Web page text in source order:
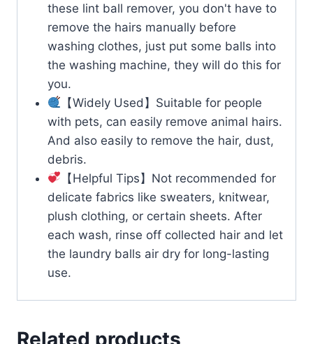
these lint ball remover, you don't have to
remove the hairs manually before
washing clothes, just put some balls into
the washing machine, they will do this for
you.
【Widely Used】Suitable for people
with pets, can easily remove animal hairs.
And also easily to remove the hair, dust,
debris.
【Helpful Tips】Not recommended for
delicate fabrics like sweaters, knitwear,
plush clothing, or certain sheets. After
each wash, rinse off collected hair and let
the laundry balls air dry for long-lasting
use.